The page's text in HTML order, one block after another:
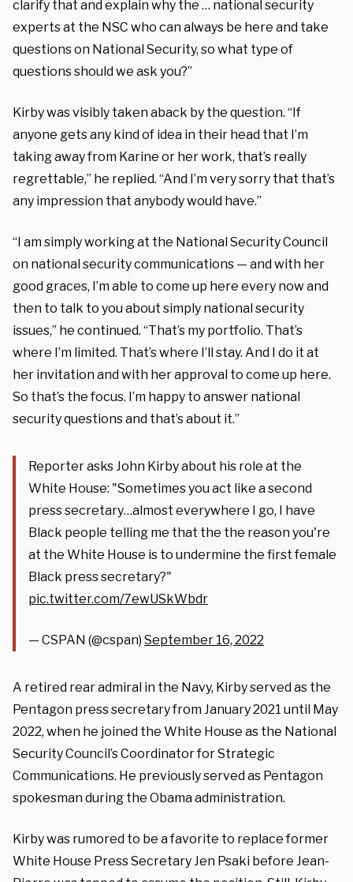
clarify that and explain why the … national security
experts at the NSC who can always be here and take
questions on National Security, so what type of
questions should we ask you?”
Kirby was visibly taken aback by the question. “If
anyone gets any kind of idea in their head that I’m
taking away from Karine or her work, that’s really
regrettable,” he replied. “And I’m very sorry that that’s
any impression that anybody would have.”
“I am simply working at the National Security Council
on national security communications — and with her
good graces, I’m able to come up here every now and
then to talk to you about simply national security
issues,” he continued. “That’s my portfolio. That’s
where I’m limited. That’s where I’ll stay. And I do it at
her invitation and with her approval to come up here.
So that’s the focus. I’m happy to answer national
security questions and that’s about it.”
Reporter asks John Kirby about his role at the
White House: "Sometimes you act like a second
press secretary…almost everywhere I go, I have
Black people telling me that the the reason you're
at the White House is to undermine the first female
Black press secretary?"
pic.twitter.com/7ewUSkWbdr
— CSPAN (@cspan) September 16, 2022
A retired rear admiral in the Navy, Kirby served as the
Pentagon press secretary from January 2021 until May
2022, when he joined the White House as the National
Security Council’s Coordinator for Strategic
Communications. He previously served as Pentagon
spokesman during the Obama administration.
Kirby was rumored to be a favorite to replace former
White House Press Secretary Jen Psaki before Jean-